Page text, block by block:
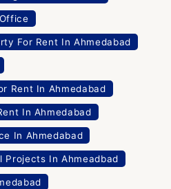
For Rent In Ahmedabad
Rent In Ahmedabad
In Ahmedabad
In Ahmedabad
Projects In Ahmeadbad